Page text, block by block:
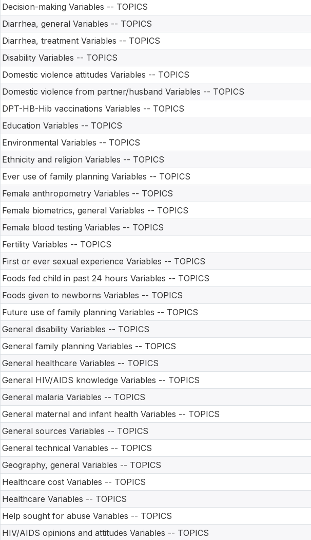
Decision-making Variables -- TOPICS
Diarrhea, general Variables -- TOPICS
Diarrhea, treatment Variables -- TOPICS
Disability Variables -- TOPICS
Domestic violence attitudes Variables -- TOPICS
Domestic violence from partner/husband Variables -- TOPICS
DPT-HB-Hib vaccinations Variables -- TOPICS
Education Variables -- TOPICS
Environmental Variables -- TOPICS
Ethnicity and religion Variables -- TOPICS
Ever use of family planning Variables -- TOPICS
Female anthropometry Variables -- TOPICS
Female biometrics, general Variables -- TOPICS
Female blood testing Variables -- TOPICS
Fertility Variables -- TOPICS
First or ever sexual experience Variables -- TOPICS
Foods fed child in past 24 hours Variables -- TOPICS
Foods given to newborns Variables -- TOPICS
Future use of family planning Variables -- TOPICS
General disability Variables -- TOPICS
General family planning Variables -- TOPICS
General healthcare Variables -- TOPICS
General HIV/AIDS knowledge Variables -- TOPICS
General malaria Variables -- TOPICS
General maternal and infant health Variables -- TOPICS
General sources Variables -- TOPICS
General technical Variables -- TOPICS
Geography, general Variables -- TOPICS
Healthcare cost Variables -- TOPICS
Healthcare Variables -- TOPICS
Help sought for abuse Variables -- TOPICS
HIV/AIDS opinions and attitudes Variables -- TOPICS